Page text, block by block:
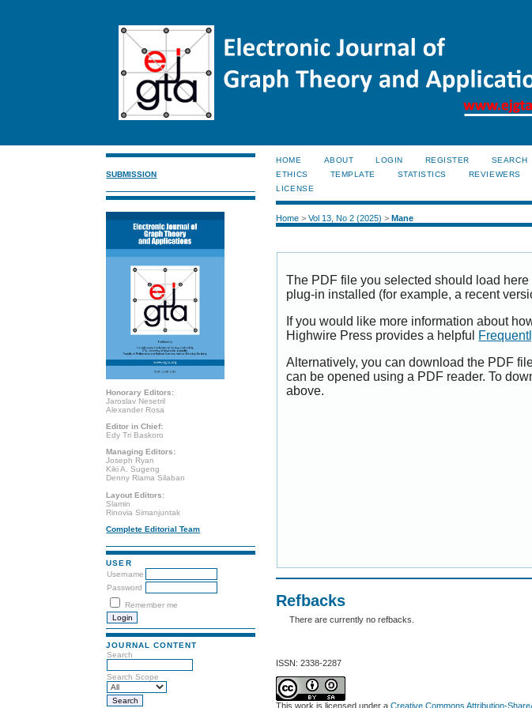
SUBMISSION
Honorary Editors:
Jaroslav Nesetril
Alexander Rosa
Editor in Chief:
Edy Tri Baskoro
Managing Editors:
Joseph Ryan
Kiki A. Sugeng
Denny Riama Silaban
Layout Editors:
Slamin
Rinovia Simanjuntak
Complete Editorial Team
USER
Username
Password
Remember me
JOURNAL CONTENT
Search
Search Scope
HOME ABOUT LOGIN REGISTER SEARCH
ETHICS
TEMPLATE STATISTICS REVIEWERS
LICENSE
Home >Vol 13, No 2 (2025) >Mane
The PDF file you selected should load
plug-in installed (for example, a recent
If you would like more information about
Highwire Press provides a helpful
Alternatively, you can download the PDF
can be opened using a PDF reader. To
above.
Refbacks
There are currently no refbacks.
ISSN: 2338-2287
This work is licensed under aCreative Commons Attribution-